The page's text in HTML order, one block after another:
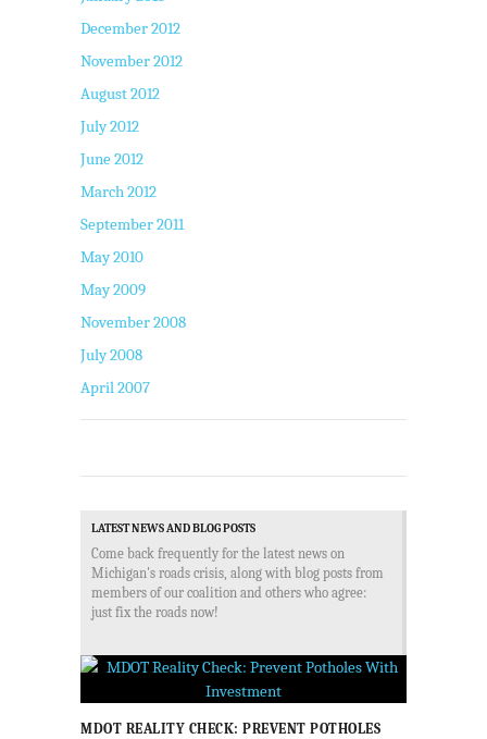
December 2012
November 2012
August 2012
July 2012
June 2012
March 2012
September 2011
May 2010
May 2009
November 2008
July 2008
April 2007
LATEST NEWS AND BLOG POSTS
Come back frequently for the latest news on
Michigan's roads crisis, along with blog posts from
members of our coalition and others who agree:
just fix the roads now!
MDOT REALITY CHECK: PREVENT POTHOLES